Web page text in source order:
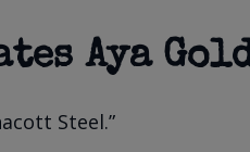
Aya
Steel.”